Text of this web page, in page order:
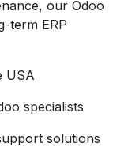
our Odoo
term ERP
USA
specialists
solutions